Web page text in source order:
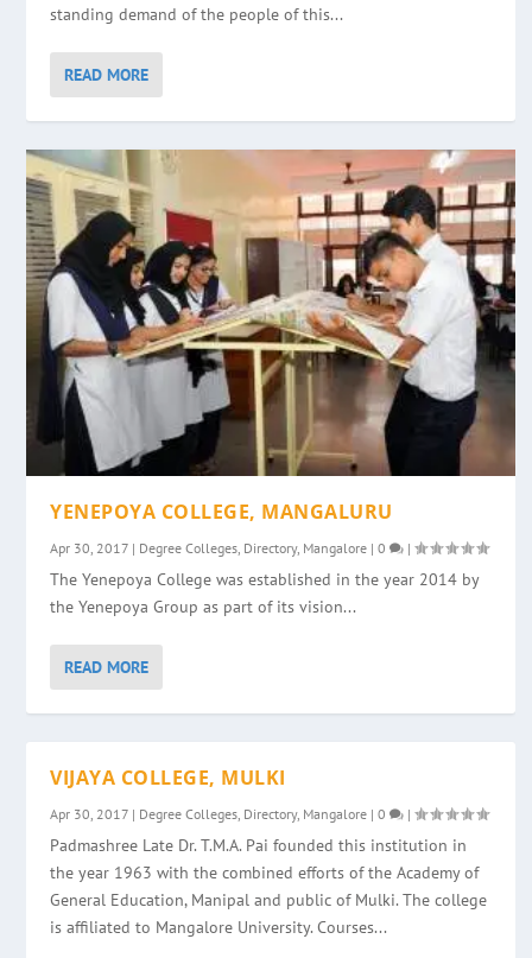
standing demand of the people of this...
READ MORE
YENEPOYA COLLEGE, MANGALURU
Apr 30, 2017 | Degree Colleges Directory, Mangalore |0 |
The Yenepoya College was established in the year 2014 by
the Yenepoya Group as part of its vision...
READ MORE
VIJAYA COLLEGE, MULKI
Apr 30, 2017 | Degree Colleges Directory, Mangalore |0 |
Padmashree Late Dr. T.M.A. Pai founded this institution in
the year 1963 with the combined efforts of the Academy of
General Education, Manipal and public of Mulki. The college
is affiliated to Mangalore University. Courses...